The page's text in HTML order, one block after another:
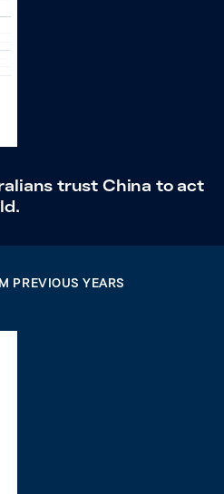
trust China to act
PREVIOUS YEARS